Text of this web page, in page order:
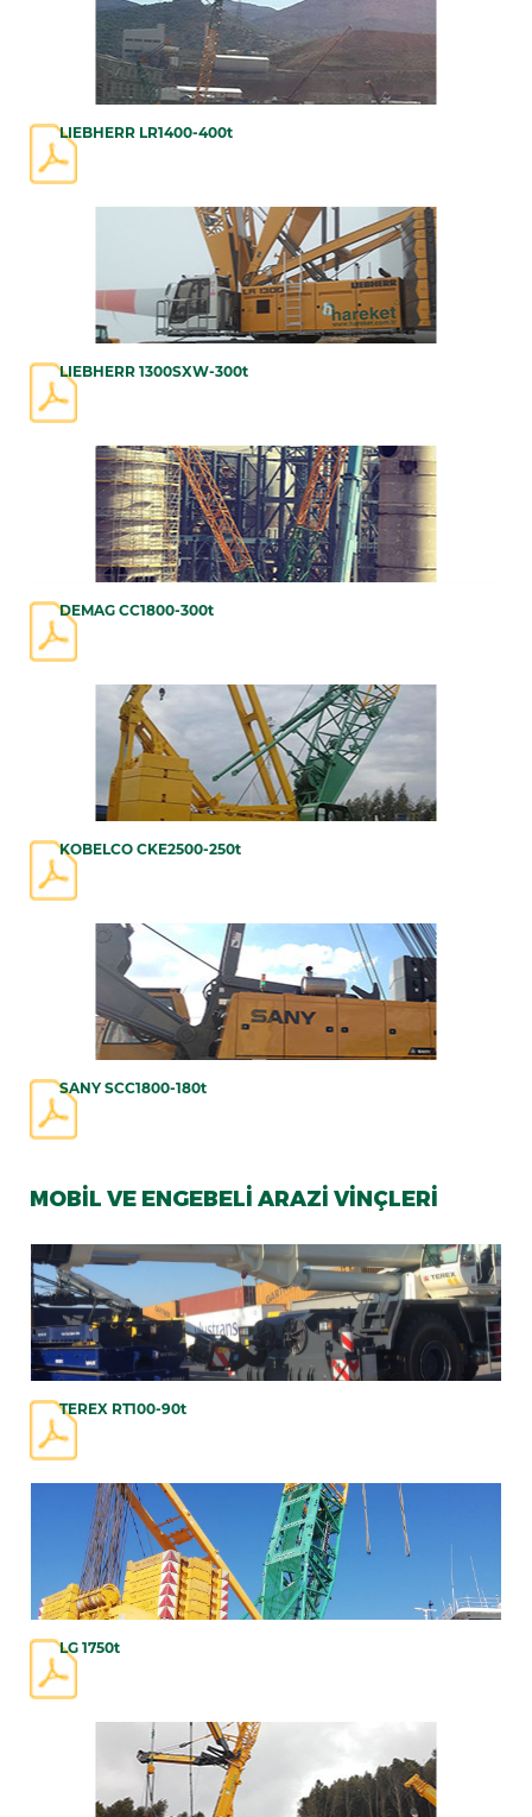
LIEBHERR LR1400-400t
LIEBHERR 1300SXW-300t
DEMAG CC1800-300t
KOBELCO CKE2500-250t
SANY SCC1800-180t
MOBİL VE ENGEBELİ ARAZİ VİNÇLERİ
TEREX RT100-90t
LG 1750t